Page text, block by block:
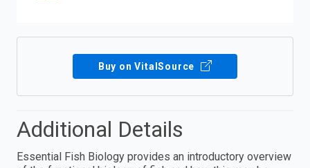
Buy on VitalSource
Additional Details
Essential Fish Biology provides an introductory overview